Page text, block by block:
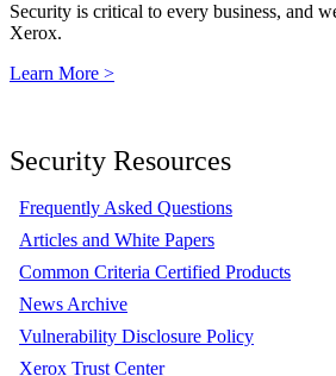
Security is critical to every business, and
Xerox.
Learn More >
Security Resources
Frequently Asked Questions
Articles and White Papers
Common Criteria Certified Products
News Archive
Vulnerability Disclosure Policy
Xerox Trust Center